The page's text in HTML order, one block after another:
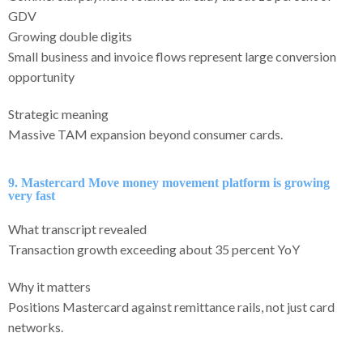
GDV
Growing double digits
Small business and invoice flows represent large conversion
opportunity
Strategic meaning
Massive TAM expansion beyond consumer cards.
9. Mastercard Move money movement platform is growing
very fast
What transcript revealed
Transaction growth exceeding about 35 percent YoY
Why it matters
Positions Mastercard against remittance rails, not just card
networks.